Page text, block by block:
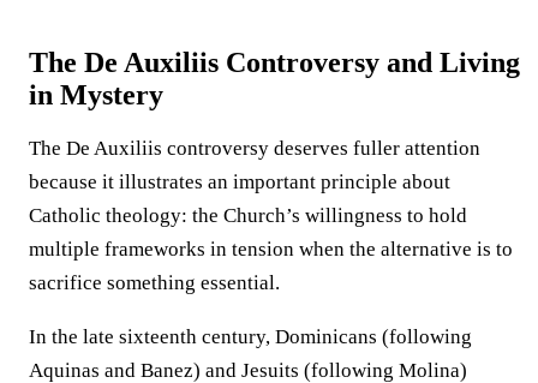
The De Auxiliis Controversy and Living
in Mystery
The De Auxiliis controversy deserves fuller attention
because it illustrates an important principle about
Catholic theology: the Church’s willingness to hold
multiple frameworks in tension when the alternative is to
sacrifice something essential.
In the late sixteenth century, Dominicans (following
Aquinas and Banez) and Jesuits (following Molina)